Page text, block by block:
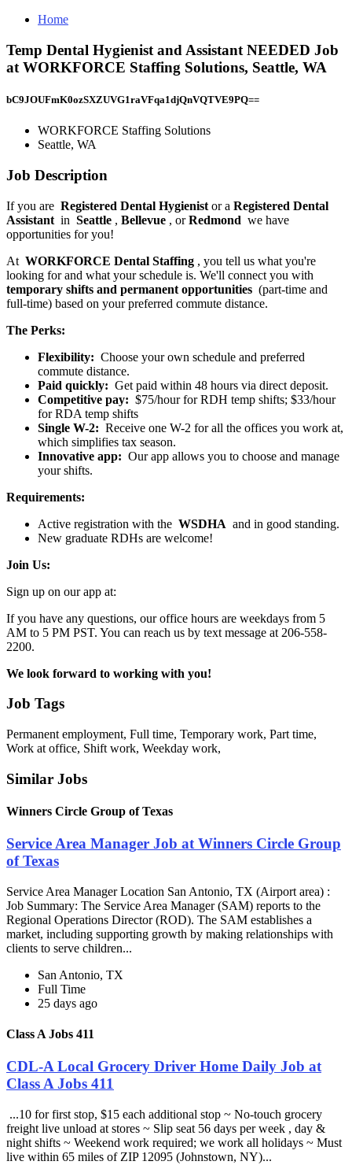
Home
Temp Dental Hygienist and Assistant NEEDED Job
at WORKFORCE Staffing Solutions, Seattle, WA
bC9JOUFmK0ozSXZUVG1raVFqa1djQnVQTVE9PQ==
WORKFORCE Staffing Solutions
Seattle, WA
Job Description
If you are Registered Dental Hygienist or a Registered Dental
Assistant in Seattle , Bellevue , orRedmond we have
opportunities for you!
At WORKFORCE Dental Staffing , you tell us what you're
looking for and what your schedule is. We'll connect you with
temporary shifts and permanent opportunities (part-time and
full-time) based on your preferred commute distance.
The Perks:
Flexibility: Choose your own schedule and preferred
commute distance.
Paid quickly: Get paid within 48 hours via direct deposit.
Competitive pay: $75/hour for RDH temp shifts; $33/hour
for RDA temp shifts
Single W-2: Receive one W-2 for all the offices you work at,
which simplifies tax season.
Innovative app: Our app allows you to choose and manage
your shifts.
Requirements:
Active registration with the WSDHA and in good standing.
New graduate RDHs are welcome!
Join Us:
Sign up on our app at:
If you have any questions, our office hours are weekdays from 5
AM to 5 PM PST. You can reach us by text message at 206-558-
2200.
We look forward to working with you!
Job Tags
Permanent employment, Full time, Temporary work, Part time,
Work at office, Shift work, Weekday work,
Similar Jobs
Winners Circle Group of Texas
Service Area Manager Job at Winners Circle Group
of Texas
Service Area Manager Location San Antonio, TX (Airport area) :
Job Summary: The Service Area Manager (SAM) reports to the
Regional Operations Director (ROD). The SAM establishes a
market, including supporting growth by making relationships with
clients to serve children...
San Antonio, TX
Full Time
25 days ago
Class A Jobs 411
CDL-A Local Grocery Driver Home Daily Job at
Class A Jobs 411
...10 for first stop, $15 each additional stop ~ No-touch grocery
freight live unload at stores ~ Slip seat 56 days per week , day &
night shifts ~ Weekend work required; we work all holidays ~ Must
live within 65 miles of ZIP 12095 (Johnstown, NY)...